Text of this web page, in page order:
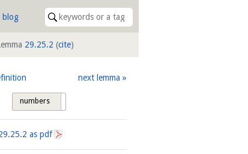
blog
29.25.2 (cite)
next lemma
numbers
as pdf